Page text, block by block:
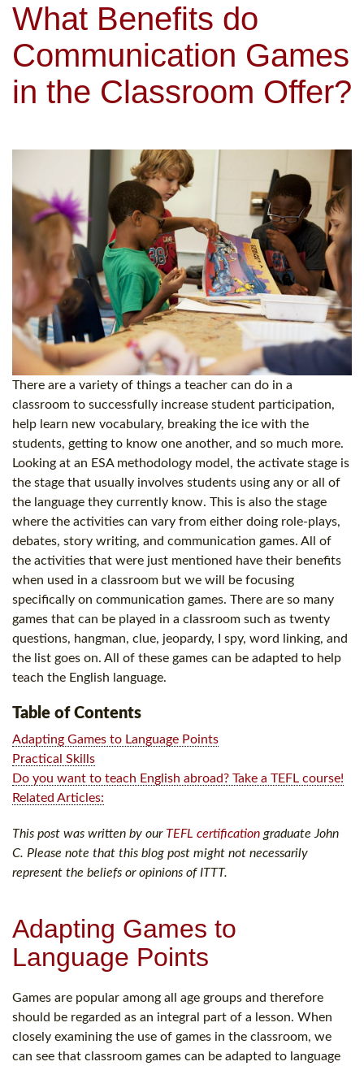
What Benefits do
Communication Games
in the Classroom Offer?
There are a variety of things a teacher can do in a
classroom to successfully increase student participation,
help learn new vocabulary, breaking the ice with the
students, getting to know one another, and so much more.
Looking at an ESA methodology model, the activate stage is
the stage that usually involves students using any or all of
the language they currently know. This is also the stage
where the activities can vary from either doing role-plays,
debates, story writing, and communication games. All of
the activities that were just mentioned have their benefits
when used in a classroom but we will be focusing
specifically on communication games. There are so many
games that can be played in a classroom such as twenty
questions, hangman, clue, jeopardy, I spy, word linking, and
the list goes on. All of these games can be adapted to help
teach the English language.
Table of Contents
Adapting Games to Language Points
Practical Skills
Do you want to teach English abroad? Take a TEFL course!
Related Articles:
This post was written by our TEFL certification graduate John
C. Please note that this blog post might not necessarily
represent the beliefs or opinions of ITTT.
Adapting Games to
Language Points
Games are popular among all age groups and therefore
should be regarded as an integral part of a lesson. When
closely examining the use of games in the classroom, we
can see that classroom games can be adapted to language